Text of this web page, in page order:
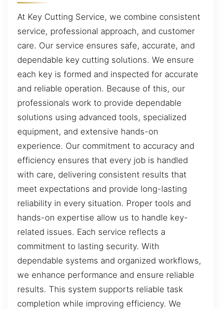
At Key Cutting Service, we combine consistent
service, professional approach, and customer
care. Our service ensures safe, accurate, and
dependable key cutting solutions. We ensure
each key is formed and inspected for accurate
and reliable operation. Because of this, our
professionals work to provide dependable
solutions using advanced tools, specialized
equipment, and extensive hands-on
experience. Our commitment to accuracy and
efficiency ensures that every job is handled
with care, delivering consistent results that
meet expectations and provide long-lasting
reliability in every situation. Proper tools and
hands-on expertise allow us to handle key-
related issues. Each service reflects a
commitment to lasting security. With
dependable systems and organized workflows,
we enhance performance and ensure reliable
results. This system supports reliable task
completion while improving efficiency. We